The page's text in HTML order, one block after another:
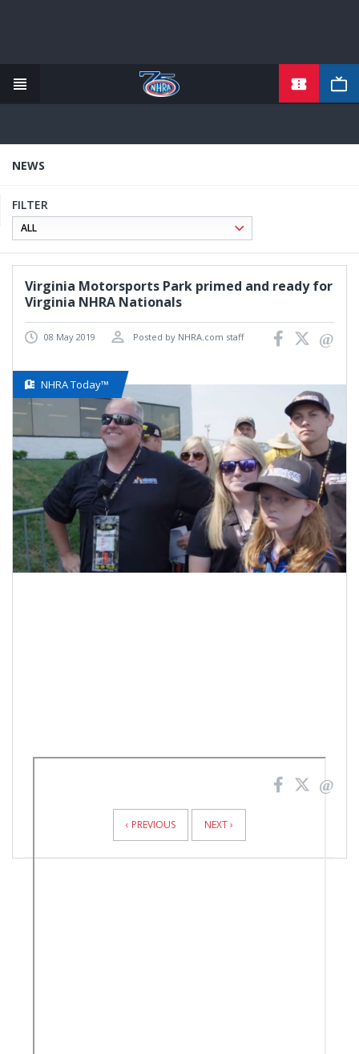
content
NEWS
FILTER
Virginia Motorsports Park primed and ready for
Virginia NHRA Nationals
08 May 2019 Posted by NHRA.com staff
NHRA Today™
‹ PREVIOUS NEXT ›